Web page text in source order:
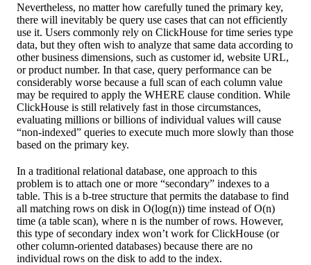
Nevertheless, no matter how carefully tuned the primary key,
there will inevitably be query use cases that can not efficiently
use it. Users commonly rely on ClickHouse for time series type
data, but they often wish to analyze that same data according to
other business dimensions, such as customer id, website URL,
or product number. In that case, query performance can be
considerably worse because a full scan of each column value
may be required to apply the WHERE clause condition. While
ClickHouse is still relatively fast in those circumstances,
evaluating millions or billions of individual values will cause
“non-indexed” queries to execute much more slowly than those
based on the primary key.
In a traditional relational database, one approach to this
problem is to attach one or more “secondary” indexes to a
table. This is a b-tree structure that permits the database to find
all matching rows on disk in O(log(n)) time instead of O(n)
time (a table scan), where n is the number of rows. However,
this type of secondary index won’t work for ClickHouse (or
other column-oriented databases) because there are no
individual rows on the disk to add to the index.